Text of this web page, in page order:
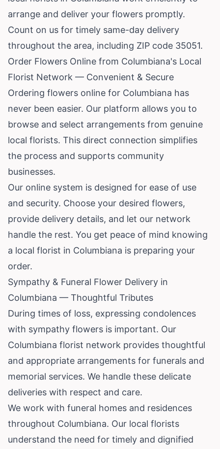
arrange and deliver your flowers promptly.
Count on us for timely same-day delivery
throughout the area, including ZIP code 35051.
Order Flowers Online from Columbiana's Local
Florist Network — Convenient & Secure
Ordering flowers online for Columbiana has
never been easier. Our platform allows you to
browse and select arrangements from genuine
local florists. This direct connection simplifies
the process and supports community
businesses.
Our online system is designed for ease of use
and security. Choose your desired flowers,
provide delivery details, and let our network
handle the rest. You get peace of mind knowing
a local florist in Columbiana is preparing your
order.
Sympathy & Funeral Flower Delivery in
Columbiana — Thoughtful Tributes
During times of loss, expressing condolences
with sympathy flowers is important. Our
Columbiana florist network provides thoughtful
and appropriate arrangements for funerals and
memorial services. We handle these delicate
deliveries with respect and care.
We work with funeral homes and residences
throughout Columbiana. Our local florists
understand the need for timely and dignified